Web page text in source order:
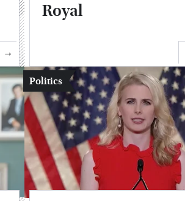
Royal
Politics